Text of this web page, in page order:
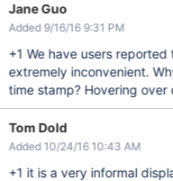
Jane Guo
Added 9/16/16 9:31 PM
+1 We have users
extremely inconvenient.
time stamp? Hovering
Tom Dold
Added 10/24/16 10:43 AM
+1 it is a very informal